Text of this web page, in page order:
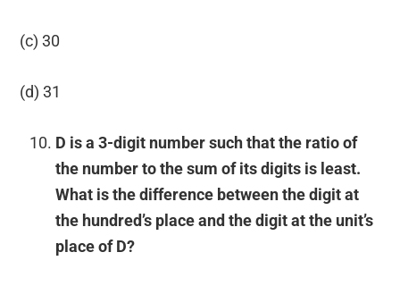
(c) 30
(d) 31
D is a 3-digit number such that the ratio of
the number to the sum of its digits is least.
What is the difference between the digit at
the hundred’s place and the digit at the unit’s
place of D?